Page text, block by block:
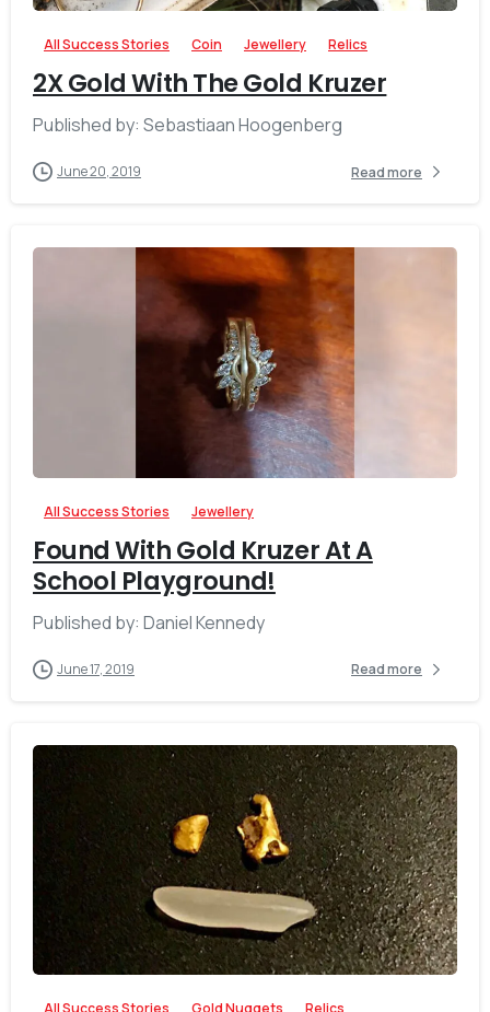
All Success Stories Coin Jewellery Relics
2X Gold With The Gold Kruzer
Published by: Sebastiaan Hoogenberg
June 20, 2019 Read more
All Success Stories Jewellery
Found With Gold Kruzer At A
School Playground!
Published by: Daniel Kennedy
June 17, 2019 Read more
-
All Success Stories Gold Nuggets Relics